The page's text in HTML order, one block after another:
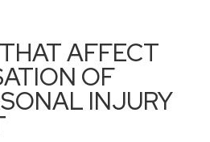
AFFECT
OF
INJURY